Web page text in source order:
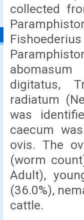
collected
digitatus,
radiatum
was
caecum
ovis. The
(worm
Adult),
(36.0%),
cattle.